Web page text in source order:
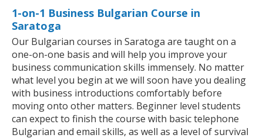
1-on-1 Business Bulgarian Course in
Saratoga
Our Bulgarian courses in Saratoga are taught on a
one-on-one basis and will help you improve your
business communication skills immensely. No matter
what level you begin at we will soon have you dealing
with business introductions comfortably before
moving onto other matters. Beginner level students
can expect to finish the course with basic telephone
Bulgarian and email skills, as well as a level of survival